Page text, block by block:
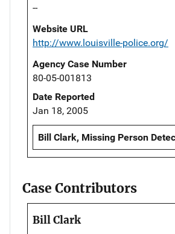
--
Website URL
http://www.louisville-police.org/
Agency Case Number
80-05-001813
Date Reported
Jan 18, 2005
Bill Clark, Missing Person
Case Contributors
Bill Clark